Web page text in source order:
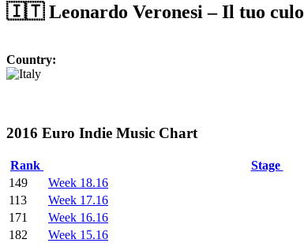
🇮🇹 Leonardo Veronesi – Il tuo culo
Country:
2016 Euro Indie Music Chart
Rank Stage
149
Week 18.16
113
Week 17.16
171
Week 16.16
182
Week 15.16